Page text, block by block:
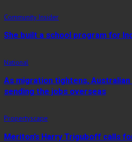
Community Insider
She built a school program for
National
As migration tightens, Australian
sending the jobs overseas
Propertyscape
Meriton’s Harry Triguboff calls